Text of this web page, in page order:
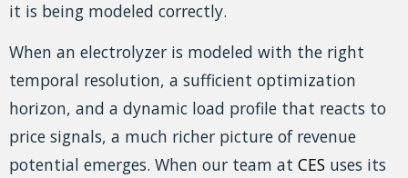
it is being modeled correctly.
When an electrolyzer is modeled with the right
temporal resolution, a sufficient optimization
horizon, and a dynamic load profile that reacts to
price signals, a much richer picture of revenue
potential emerges. When our team at CES uses its